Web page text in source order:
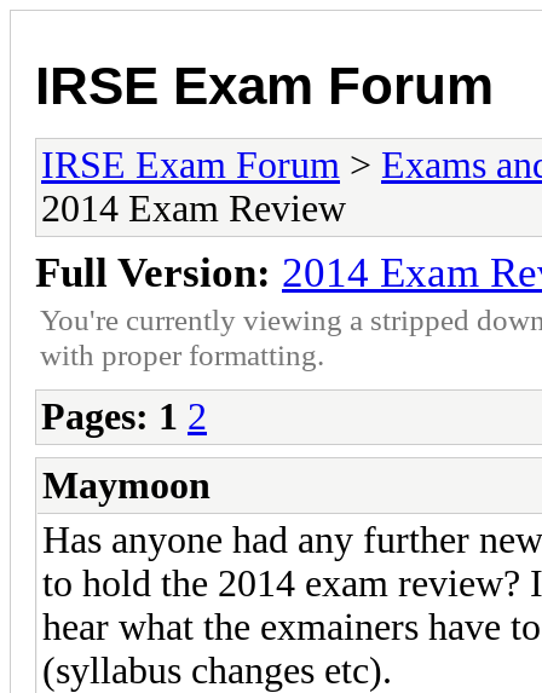
IRSE Exam Forum
IRSE Exam Forum > Exams
2014 Exam Review
Full Version: 2014 Exam
You're currently viewing a stripped
with proper formatting.
Pages: 1 2
Maymoon
Has anyone had any further
to hold the 2014 exam review?
hear what the exmainers have
(syllabus changes etc).